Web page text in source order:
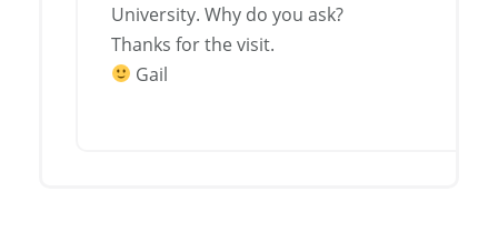
University. Why do you ask?
Thanks for the visit.
Gail